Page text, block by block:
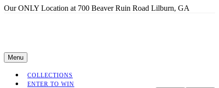
Our ONLY Location at 700 Beaver Ruin Road Lilburn, GA
Menu
COLLECTIONS
ENTER TO WIN